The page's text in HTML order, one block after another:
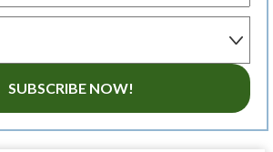
SUBSCRIBE NOW!